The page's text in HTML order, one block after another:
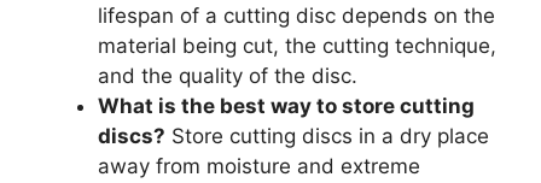
lifespan of a cutting disc depends on the
material being cut, the cutting technique,
and the quality of the disc.
What is the best way to store cutting
discs? Store cutting discs in a dry place
away from moisture and extreme